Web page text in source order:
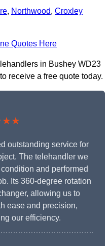
, Northwood, Croxley
Quotes Here
in Bushey WD23
receive a free quote today.
outstanding service for
The telehandler we
and performed
Its 360-degree rotation
allowing us to
ease and precision,
our efficiency.